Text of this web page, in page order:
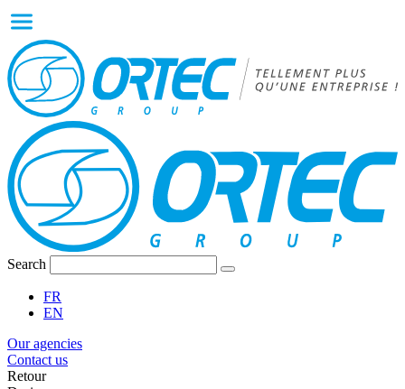
Search
FR
EN
Our agencies
Contact us
Retour